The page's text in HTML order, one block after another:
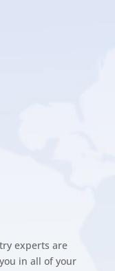
experts are
in all of your